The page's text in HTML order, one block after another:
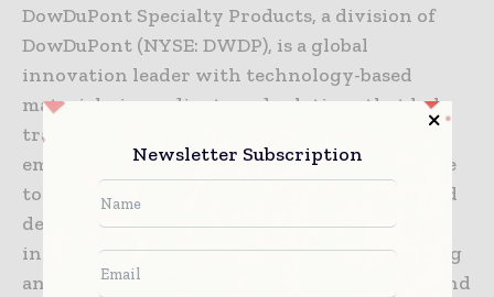
DowDuPont Specialty Products, a division of
DowDuPont (NYSE: DWDP), is a global
innovation leader with technology-based
materials, ingredients and solutions that help
transform industries and everyday life. Our
employees apply diverse science and expertise
to help customers advance their best ideas and
deliver essential innovations in key markets
including electronics, transportation, building
and construction, health and wellness, food and
Newsletter Subscription